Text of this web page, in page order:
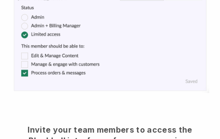
Invite your team members to access the